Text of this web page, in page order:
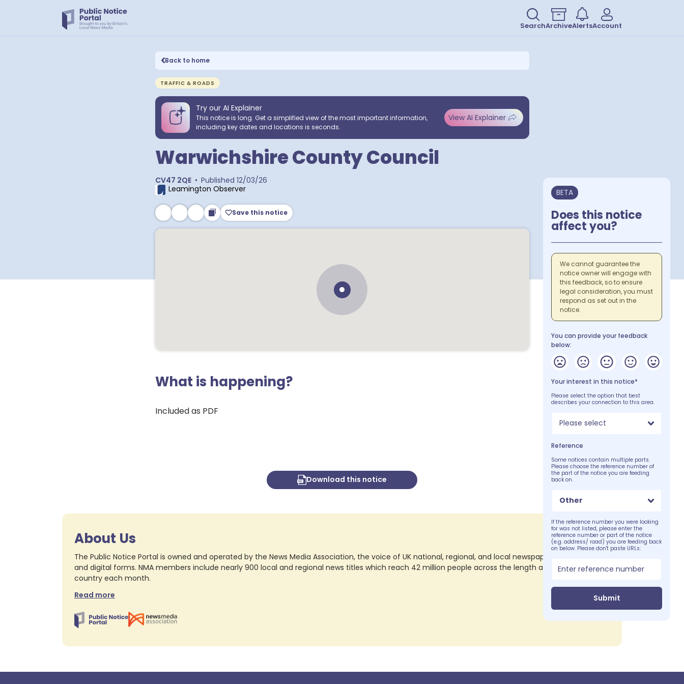
SearchArchiveAlertsAccount
Back to home
TRAFFIC & ROADS
Try our AI Explainer
This notice is long. Get a simplified view of the most important information,
including key dates and locations is seconds.
View AI Explainer
Warwichshire County Council
CV47 2QE • Published 12/03/26
Leamington Observer
Save this notice
What is happening?
Included as PDF
BETA
Does this notice
affect you?
We cannot guarantee the
notice owner will engage with
this feedback, so to ensure
legal consideration, you must
respond as set out in the
notice.
You can provide your feedback
below:
Your interest in this notice*
Please select the option that best
describes your connection to this area.
Please select
Reference
Some notices contain multiple parts.
Please choose the reference number of
the part of the notice you are feeding
back on.
Other
If the reference number you were looking
for was not listed, please enter the
reference number or part of the notice
(e.g. address/ road) you are feeding back
on below. Please don't paste URLs:
Submit
Download this notice
About Us
The Public Notice Portal is owned and operated by the News Media Association, the voice of UK national, regional, and local newspapers in all their print
and digital forms. NMA members include nearly 900 local and regional news titles which reach 42 million people across the length and breadth of the
country each month.
Read more